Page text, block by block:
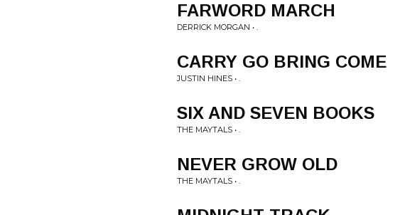
FARWORD MARCH
DERRICK MORGAN • .
CARRY GO BRING COME
JUSTIN HINES • .
SIX AND SEVEN BOOKS
THE MAYTALS • .
NEVER GROW OLD
THE MAYTALS • .